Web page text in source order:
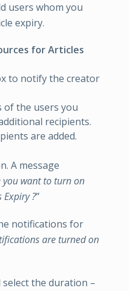
users whom you
expiry.
for Articles
to notify the creator
of the users you
recipients.
are added.
A message
you want to turn on
?”
notifications for
are turned on
select the duration –